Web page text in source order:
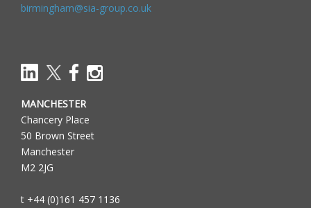
birmingham@sia-group.co.uk
MANCHESTER
Chancery Place
50 Brown Street
Manchester
M2 2JG
t +44 (0)161 457 1136